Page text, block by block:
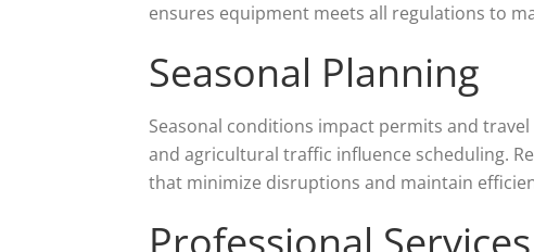
ensures equipment meets all regulations to
Seasonal Planning
Seasonal conditions impact permits and
and agricultural traffic influence scheduling.
that minimize disruptions and maintain